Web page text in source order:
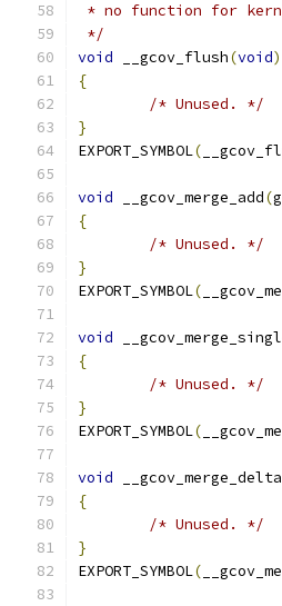
* no function for
*/
void __gcov_flush(void)
{
/* Unused. */
}
EXPORT_SYMBOL(
void __gcov_merge_add(
{
/* Unused. */
}
EXPORT_SYMBOL(
void
{
/* Unused. */
}
EXPORT_SYMBOL(
void __gcov_merge_delta
{
/* Unused. */
}
EXPORT_SYMBOL(